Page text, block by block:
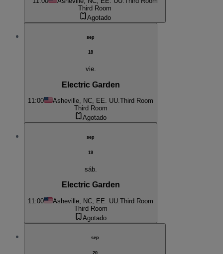
Third Room
Agotado
sep
18
vie.
Electric Garden
11:00 Asheville, NC, EE. UU.Third Room
Third Room
Agotado
sep
19
sáb.
Electric Garden
11:00 Asheville, NC, EE. UU. Third Room
Third Room
Agotado
sep
20